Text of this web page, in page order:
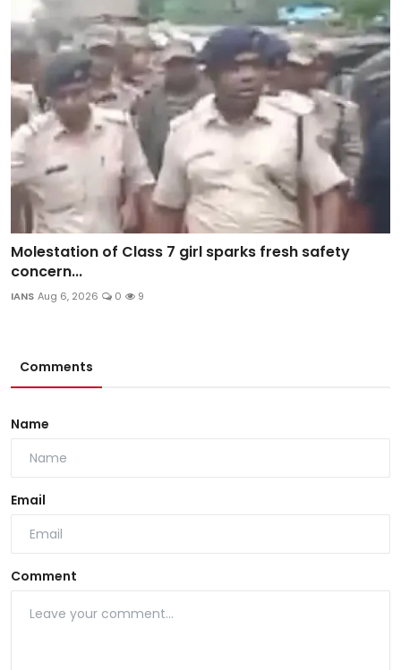
Molestation of Class 7 girl sparks fresh safety
concern...
IANS Aug 6, 2026 0 9
Comments
Name
Email
Comment